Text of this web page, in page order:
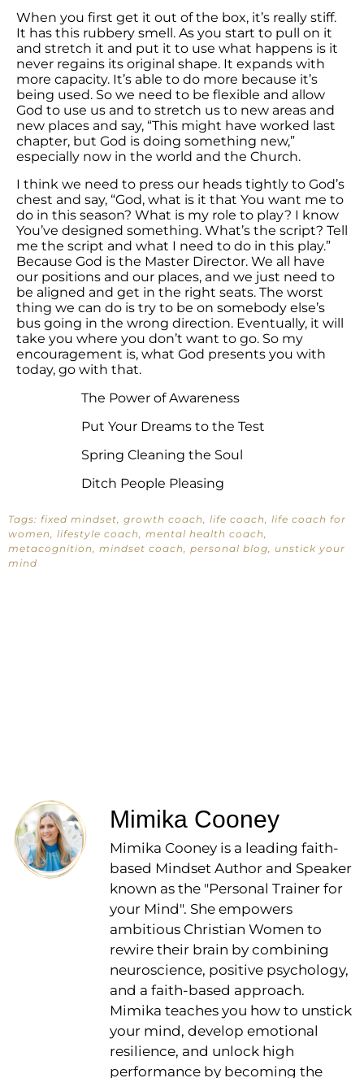
When you first get it out of the box, it’s really stiff.
It has this rubbery smell. As you start to pull on it
and stretch it and put it to use what happens is it
never regains its original shape. It expands with
more capacity. It’s able to do more because it’s
being used. So we need to be flexible and allow
God to use us and to stretch us to new areas and
new places and say, “This might have worked last
chapter, but God is doing something new,”
especially now in the world and the Church.
I think we need to press our heads tightly to God’s
chest and say, “God, what is it that You want me to
do in this season? What is my role to play? I know
You’ve designed something. What’s the script? Tell
me the script and what I need to do in this play.”
Because God is the Master Director. We all have
our positions and our places, and we just need to
be aligned and get in the right seats. The worst
thing we can do is try to be on somebody else’s
bus going in the wrong direction. Eventually, it will
take you where you don’t want to go. So my
encouragement is, what God presents you with
today, go with that.
The Power of Awareness
Put Your Dreams to the Test
Spring Cleaning the Soul
Ditch People Pleasing
Tags: fixed mindset growth coach life coach
life coach for
women
lifestyle coach mental health coach
metacognition
mindset coach personal blog
unstick your
mind
Mimika Cooney
Mimika Cooney is a leading faith-
based Mindset Author and Speaker
known as the "Personal Trainer for
your Mind". She empowers
ambitious Christian Women to
rewire their brain by combining
neuroscience, positive psychology,
and a faith-based approach.
Mimika teaches you how to unstick
your mind, develop emotional
resilience, and unlock high
performance by becoming the